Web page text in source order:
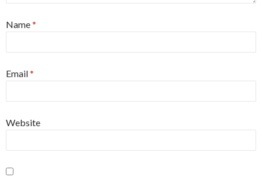
Name*
Email*
Website